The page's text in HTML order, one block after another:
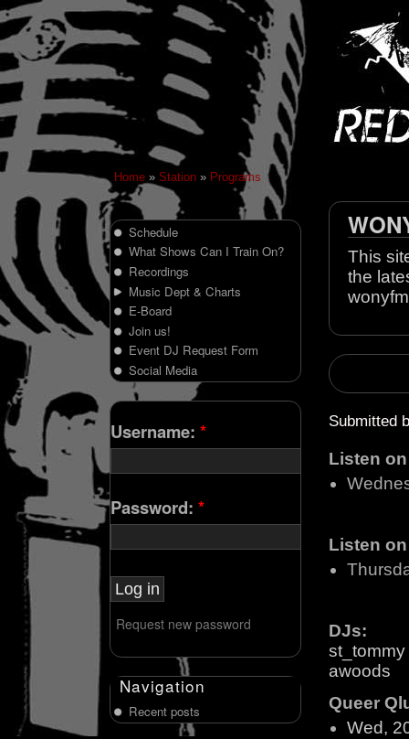
Home » Station » Programs
This
the
Submitted
Listen
Listen
DJs:
st_tommy
awoods
Queer
Wed,
Schedule
What Shows Can I Train On?
Recordings
Music Dept & Charts
E-Board
Join us!
Event DJ Request Form
Social Media
Username: *
Password: *
Request new password
Navigation
Recent posts